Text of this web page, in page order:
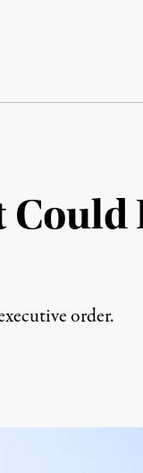
Could
order.